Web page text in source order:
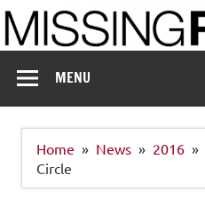
Skip
to
content
MENU
Home News 2016
Circle